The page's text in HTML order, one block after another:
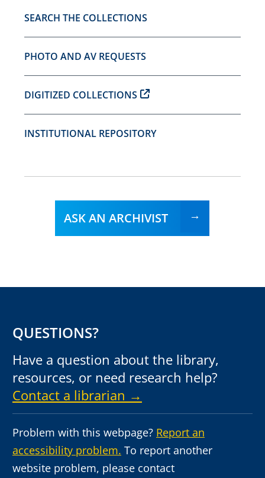
SEARCH THE COLLECTIONS
PHOTO AND AV REQUESTS
DIGITIZED COLLECTIONS
INSTITUTIONAL REPOSITORY
ASK AN ARCHIVIST
QUESTIONS?
Have a question about the library,
resources, or need research help?
Contact a librarian →
Problem with this webpage? Report an
accessibility problem. To report another
website problem, please contact